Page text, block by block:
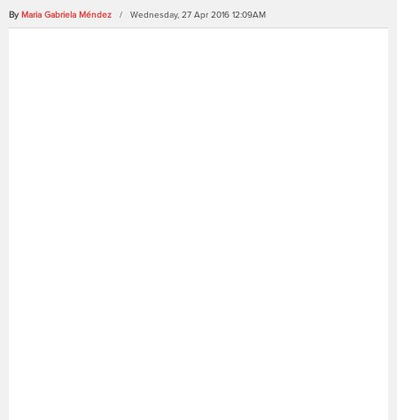
By Maria Gabriela Méndez / Wednesday, 27 Apr 2016 12:09AM